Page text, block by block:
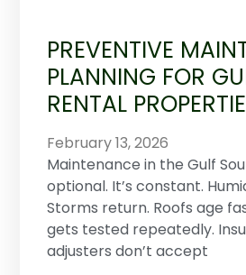
PREVENTIVE
PLANNING FOR
RENTAL
February 13, 2026
Maintenance in the Gulf
optional. It’s constant.
Storms return. Roofs age
gets tested repeatedly.
adjusters don’t accept